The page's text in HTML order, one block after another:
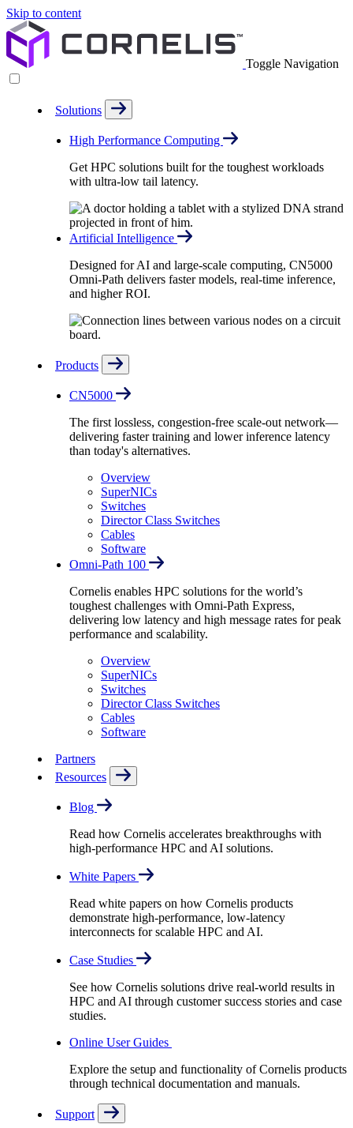
Skip to content
Toggle Navigation
Solutions
High Performance Computing
Get HPC solutions built for the toughest workloads
with ultra-low tail latency.
Artificial Intelligence
Designed for AI and large-scale computing, CN5000
Omni-Path delivers faster models, real-time inference,
and higher ROI.
Products
CN5000
The first lossless, congestion-free scale-out network—
delivering faster training and lower inference latency
than today's alternatives.
Overview
SuperNICs
Switches
Director Class Switches
Cables
Software
Omni-Path 100
Cornelis enables HPC solutions for the world’s
toughest challenges with Omni-Path Express,
delivering low latency and high message rates for peak
performance and scalability.
Overview
SuperNICs
Switches
Director Class Switches
Cables
Software
Partners
Resources
Blog
Read how Cornelis accelerates breakthroughs with
high-performance HPC and AI solutions.
White Papers
Read white papers on how Cornelis products
demonstrate high-performance, low-latency
interconnects for scalable HPC and AI.
Case Studies
See how Cornelis solutions drive real-world results in
HPC and AI through customer success stories and case
studies.
Online User Guides
Explore the setup and functionality of Cornelis products
through technical documentation and manuals.
Support